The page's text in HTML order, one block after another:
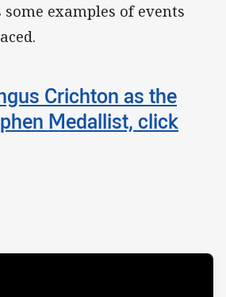
examples of events
Crichton as the
Medallist, click